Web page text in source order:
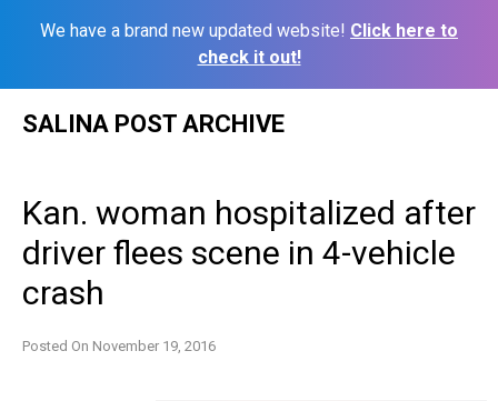
We have a brand new updated website! Click here to
check it out!
SALINA POST ARCHIVE
Kan. woman hospitalized after
driver flees scene in 4-vehicle
crash
Posted On November 19, 2016